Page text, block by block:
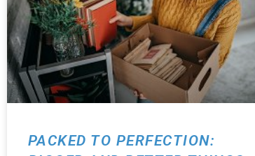
PACKED TO PERFECTION: